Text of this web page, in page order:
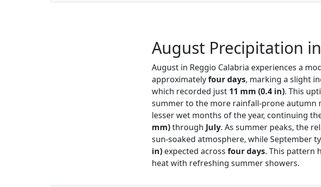
August Precipitation
August in Reggio Calabria experiences a
approximatelyfour days, marking a slight
which recorded just 11 mm (0.4 in). This
summer to the more rainfall-prone autumn
lesser wet months of the year, continuing
mm)through July. As summer peaks, the
sun-soaked atmosphere, while September
in) expected across four days. This pattern
heat with refreshing summer showers.